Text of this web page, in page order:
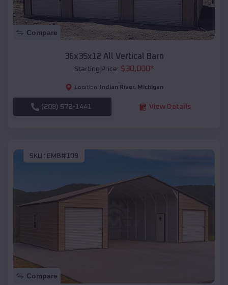
Compare
36x35x12 All Vertical Barn
Starting Price: $30,000*
Location: Indian River, Michigan
(208) 572-1441 View Details
SKU : EMB#109
Compare